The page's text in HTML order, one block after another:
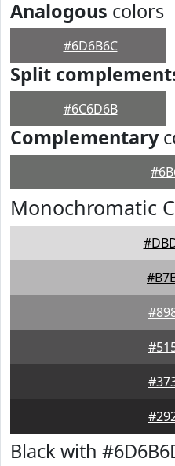
Analogous colors
#6D6B6C
Split
#6C6D6B
Complementary
Monochromatic
Black with